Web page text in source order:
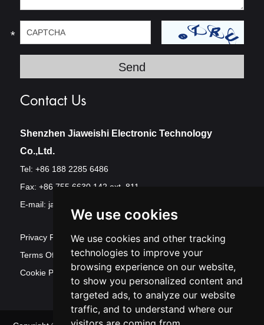
We use cookies
We use cookies and other tracking
technologies to improve your
browsing experience on our website,
to show you personalized content and
targeted ads, to analyze our website
traffic, and to understand where our
*
Contact Us
Shenzhen Jiaweishi Electronic Technology
Co.,Ltd.
Tel: +86 188 2285 6486
Fax: +86 755 6630 142 ext. 811
E-mail: jawest@szjawest.com
Privacy Policy
Terms Of Service
Cookie Policy